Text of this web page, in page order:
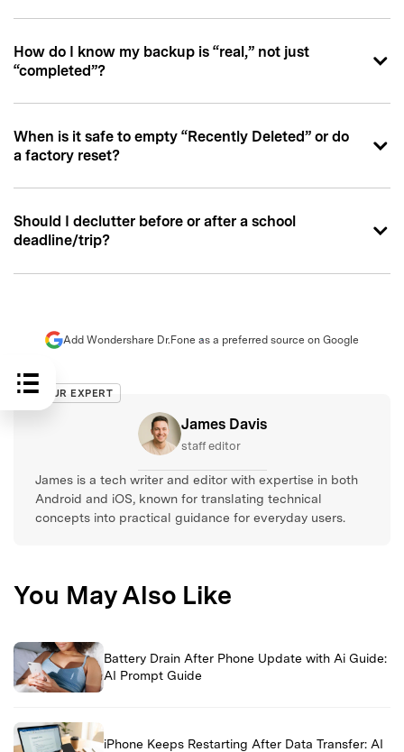
How do I know my backup is “real,” not just
“completed”?
When is it safe to empty “Recently Deleted” or do
a factory reset?
Should I declutter before or after a school
deadline/trip?
Add Wondershare Dr.Fone as a preferred source on Google
OUR EXPERT
James Davis
staff editor
James is a tech writer and editor with expertise in both
Android and iOS, known for translating technical
concepts into practical guidance for everyday users.
You May Also Like
Battery Drain After Phone Update with Ai Guide:
AI Prompt Guide
iPhone Keeps Restarting After Data Transfer: AI